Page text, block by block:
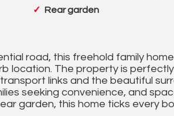
Rear garden
road, this freehold family
location. The property is
links and the beautiful
seeking convenience, and
garden, this home ticks every